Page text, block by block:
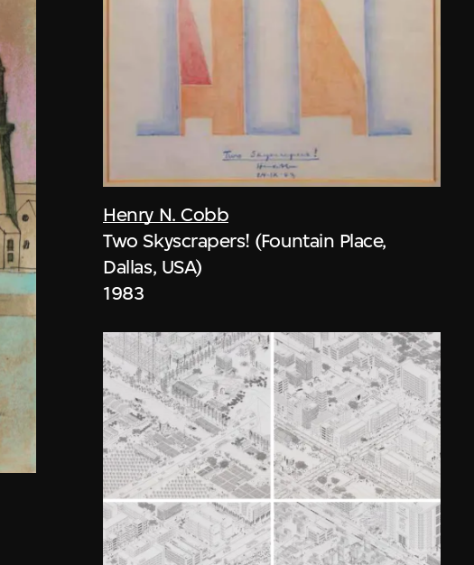
Henry N. Cobb
Two Skyscrapers! (Fountain Place,
Dallas, USA)
1983